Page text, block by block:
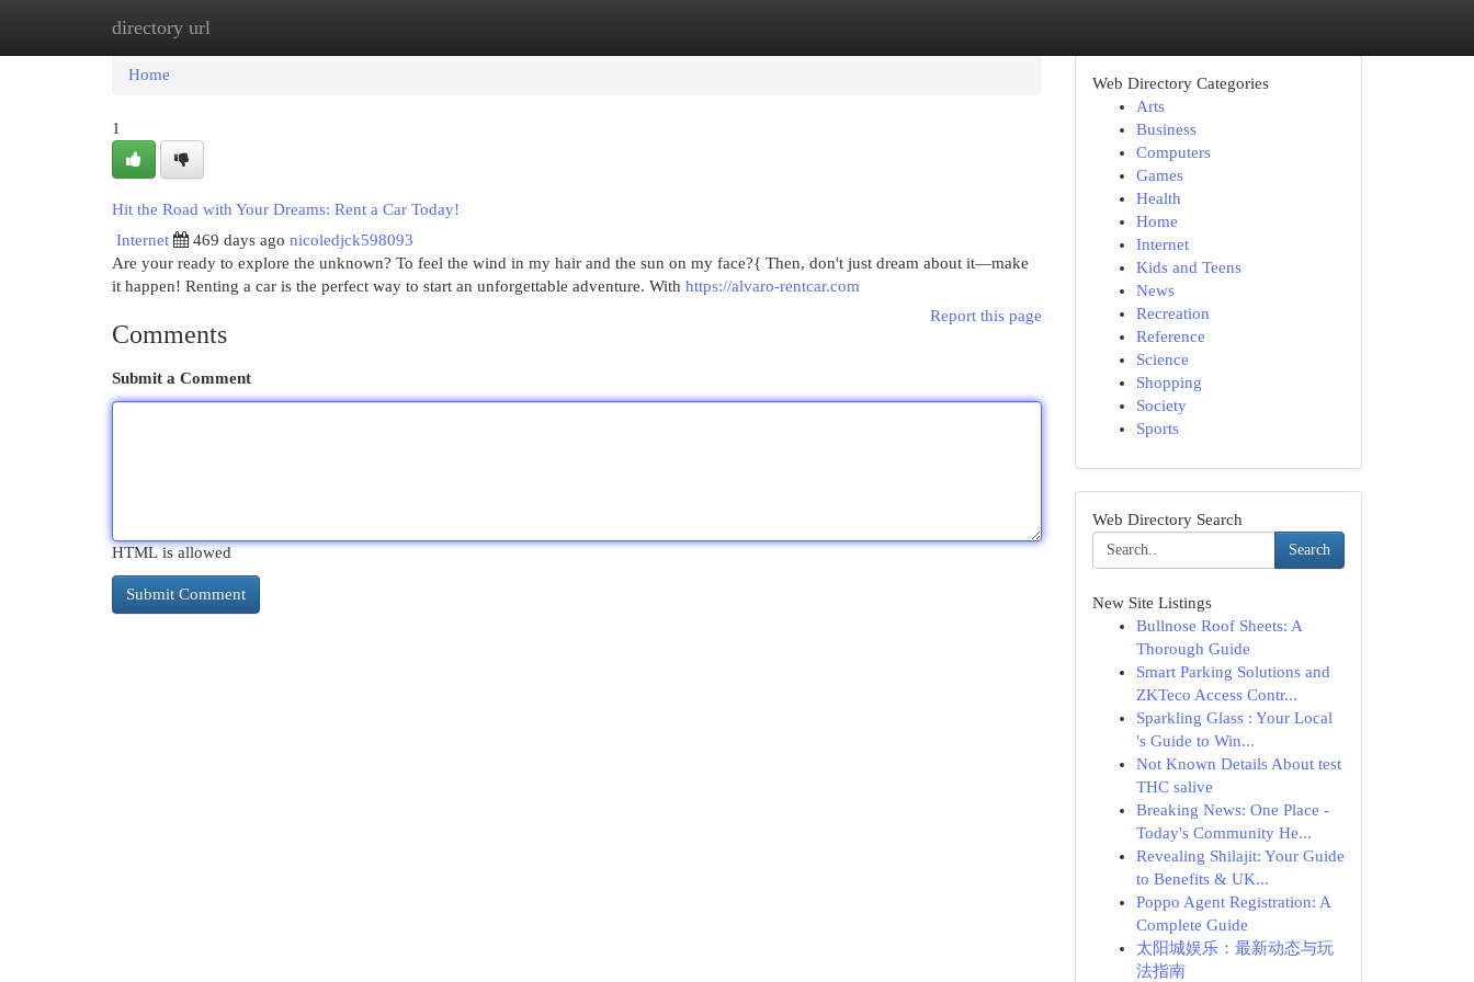
directory url
Home
Home
1
Hit the Road with Your Dreams: Rent a Car Today!
Internet
469 days ago nicoledjck598093
Are your ready to explore the unknown? To feel the wind in my hair and the sun on my face?{ Then, don't just dream about it—make
it happen! Renting a car is the perfect way to start an unforgettable adventure. With https://alvaro-rentcar.com
Report this page
Comments
Submit a Comment
HTML is allowed
Web Directory Categories
Arts
Business
Computers
Games
Health
Home
Internet
Kids and Teens
News
Recreation
Reference
Science
Shopping
Society
Sports
Web Directory Search
Search
New Site Listings
Bullnose Roof Sheets: A
Thorough Guide
Smart Parking Solutions and
ZKTeco Access Contr...
Sparkling Glass : Your Local
's Guide to Win...
Not Known Details About test
THC salive
Breaking News: One Place -
Today's Community He...
Revealing Shilajit: Your Guide
to Benefits & UK...
Poppo Agent Registration: A
Complete Guide
太阳城娱乐：最新动态与玩
法指南